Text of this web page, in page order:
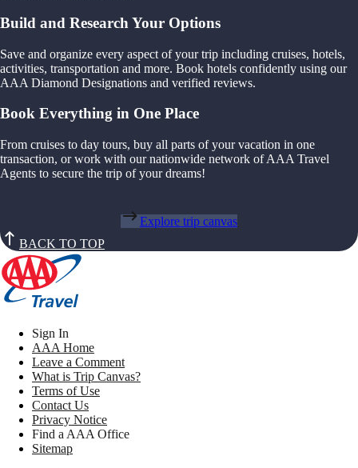
Build and Research Your Options
Save and organize every aspect of your trip including cruises, hotels,
activities, transportation and more. Book hotels confidently using our
AAA Diamond Designations and verified reviews.
Book Everything in One Place
From cruises to day tours, buy all parts of your vacation in one
transaction, or work with our nationwide network of AAA Travel
Agents to secure the trip of your dreams!
Explore trip canvas
BACK TO TOP
Sign In
AAA Home
Leave a Comment
What is Trip Canvas?
Terms of Use
Contact Us
Privacy Notice
Find a AAA Office
Sitemap